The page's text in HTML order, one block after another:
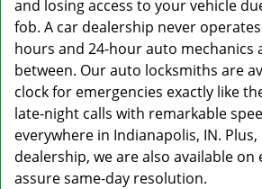
and losing access to your vehicle
fob. A car dealership never
hours and 24-hour auto mechanics
between. Our auto locksmiths are
clock for emergencies exactly like
late-night calls with remarkable
everywhere in Indianapolis, IN.
dealership, we are also available on
assure same-day resolution.